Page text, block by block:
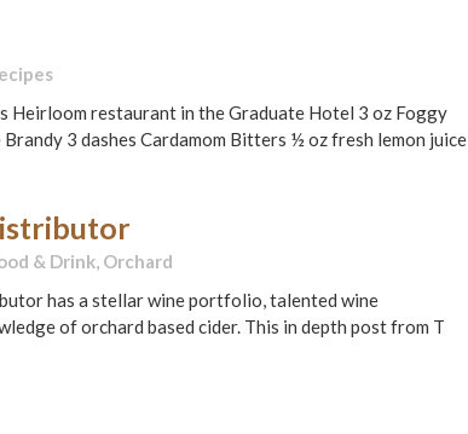
Heirloom restaurant in the Graduate Hotel 3 oz Foggy
3 dashes Cardamom Bitters ½ oz fresh lemon juice
& Drink, Orchard
has a stellar wine portfolio, talented wine
of orchard based cider. This in depth post from T